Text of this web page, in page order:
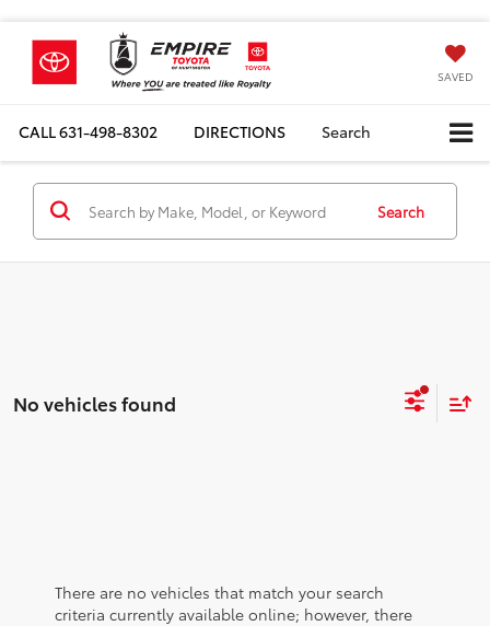
SAVED
CALL631-498-8302 DIRECTIONS Search
Search
No vehicles found
There are no vehicles that match your search
criteria currently available online; however, there